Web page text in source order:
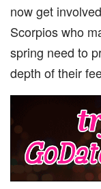
now get
Scorpios who
spring need to
depth of their